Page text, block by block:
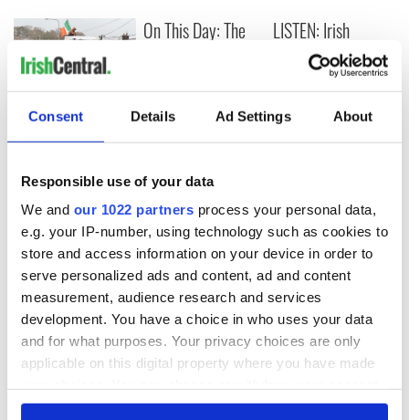
Consent Details Ad Settings About
Responsible use of your data
We and our 1022 partners process your personal data,
e.g. your IP-number, using technology such as cookies to
store and access information on your device in order to
serve personalized ads and content, ad and content
measurement, audience research and services
development. You have a choice in who uses your data
and for what purposes. Your privacy choices are only
applicable on this digital property where you have made
any time from the Cookie Declaration or by clicking on
A third of fuel
stations in Ireland
supply amidst
blockade, officials
warn
On This Day: The
signed in 1998
LISTEN: Irish
America's role in
the Good Friday
Agreement
COMMENTS